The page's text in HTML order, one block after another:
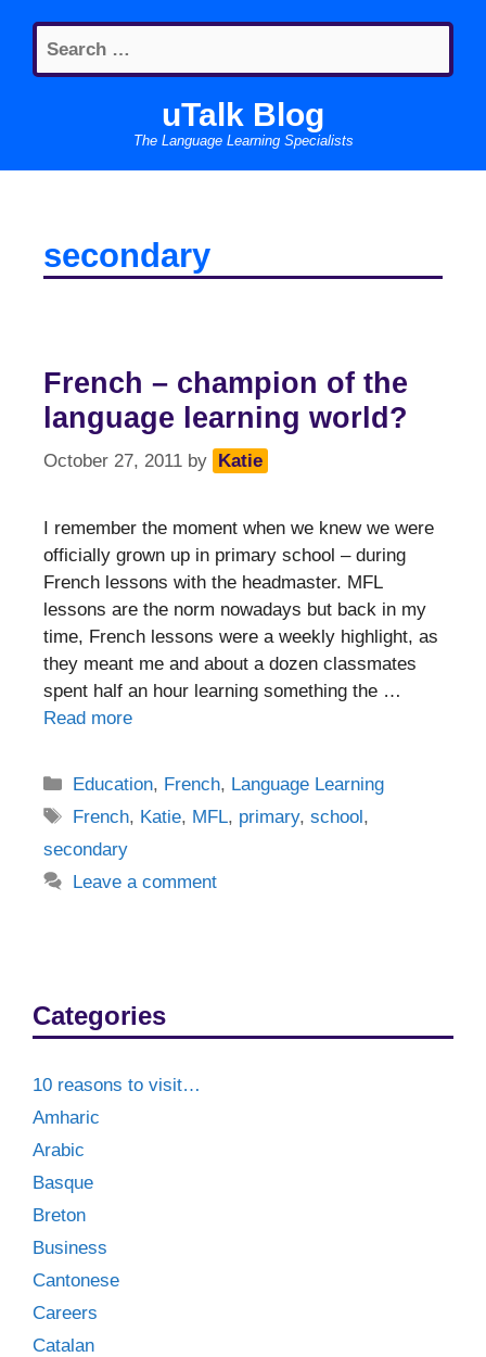
content
Search
for:
uTalk Blog
The Language Learning Specialists
secondary
French – champion of the
language learning world?
October 27, 2011 by Katie
I remember the moment when we knew we were
officially grown up in primary school – during
French lessons with the headmaster. MFL
lessons are the norm nowadays but back in my
time, French lessons were a weekly highlight, as
they meant me and about a dozen classmates
spent half an hour learning something the …
Read more
Categories
Education, French, Language Learning
Tags
French, Katie, MFL, primary,school,
secondary
Leave a comment
Categories
10 reasons to visit…
Amharic
Arabic
Basque
Breton
Business
Cantonese
Careers
Catalan